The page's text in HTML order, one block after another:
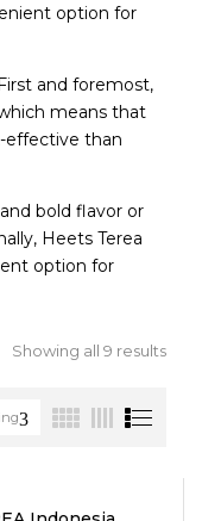
option for
and foremost,
means that
effective than
bold flavor or
Heets Terea
option for
Showing all 9 results